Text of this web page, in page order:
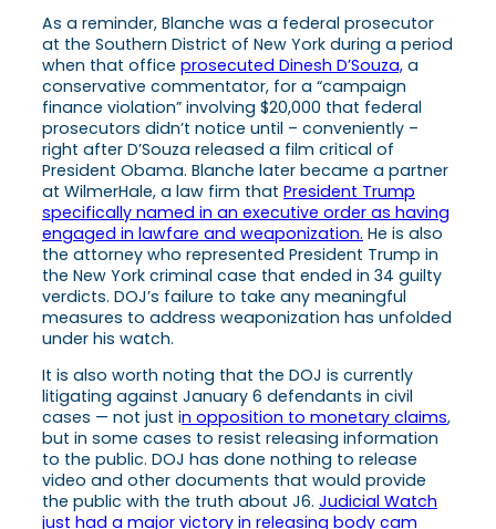
As a reminder, Blanche was a federal prosecutor
at the Southern District of New York during a period
when that office prosecuted Dinesh D’Souza, a
conservative commentator, for a “campaign
finance violation” involving $20,000 that federal
prosecutors didn’t notice until – conveniently –
right after D’Souza released a film critical of
President Obama. Blanche later became a partner
at WilmerHale, a law firm that President Trump
specifically named in an executive order as having
engaged in lawfare and weaponization. He is also
the attorney who represented President Trump in
the New York criminal case that ended in 34 guilty
verdicts. DOJ’s failure to take any meaningful
measures to address weaponization has unfolded
under his watch.
It is also worth noting that the DOJ is currently
litigating against January 6 defendants in civil
cases — not just in opposition to monetary claims,
but in some cases to resist releasing information
to the public. DOJ has done nothing to release
video and other documents that would provide
the public with the truth about J6. Judicial Watch
just had a major victory in releasing body cam